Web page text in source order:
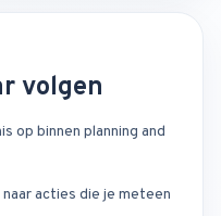
volgen
op binnen planning and
acties die je meteen